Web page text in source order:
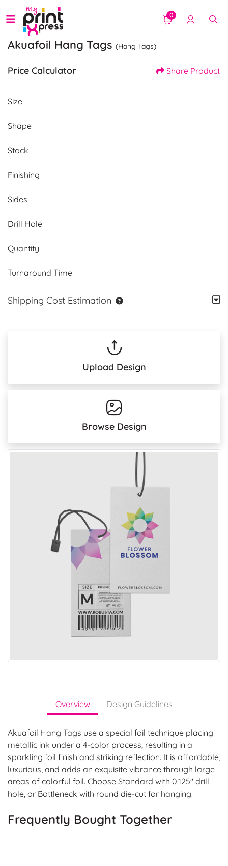
0
Akuafoil Hang Tags (Hang Tags)
Price Calculator Share Product
Size
Shape
Stock
Finishing
Sides
Drill Hole
Quantity
Turnaround Time
Shipping Cost Estimation
Upload Design
Browse Design
Overview Design Guidelines
Akuafoil Hang Tags use a special foil technique placing
metallic ink under a 4-color process, resulting in a
sparkling foil finish and striking reflection. It is affordable,
luxurious, and adds an exquisite vibrance through large
areas of colorful foil. Choose Standard with 0.125" drill
hole, or Bottleneck with round die-cut for hanging.
Frequently Bought Together